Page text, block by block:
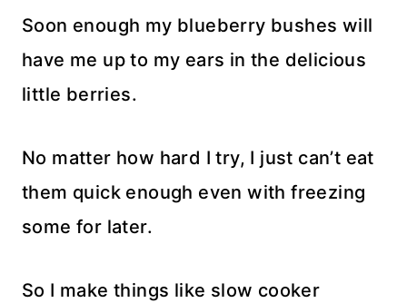
Soon enough my blueberry bushes will
have me up to my ears in the delicious
little berries.
No matter how hard I try, I just can’t eat
them quick enough even with freezing
some for later.
So I make things like slow cooker